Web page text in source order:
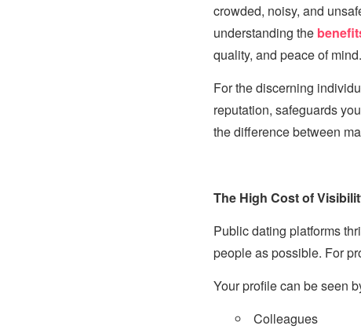
crowded, noisy, and
understanding the
quality, and peace of mind.
For the discerning
reputation, safeguards
the difference between
The High Cost of
Public dating platforms
people as possible. For
Your profile can be seen
Colleagues